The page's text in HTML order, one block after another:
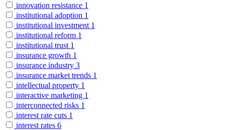
innovation resistance 1
institutional adoption 1
institutional investment 1
institutional reform 1
institutional trust 1
insurance growth 1
insurance industry 3
insurance market trends 1
intellectual property 1
interactive marketing 1
interconnected risks 1
interest rate cuts 1
interest rates 6